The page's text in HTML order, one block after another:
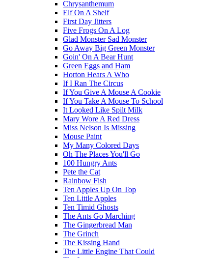
Chrysanthemum
Elf On A Shelf
First Day Jitters
Five Frogs On A Log
Glad Monster Sad Monster
Go Away Big Green Monster
Goin' On A Bear Hunt
Green Eggs and Ham
Horton Hears A Who
If I Ran The Circus
If You Give A Mouse A Cookie
If You Take A Mouse To School
It Looked Like Spilt Milk
Mary Wore A Red Dress
Miss Nelson Is Missing
Mouse Paint
My Many Colored Days
Oh The Places You'll Go
100 Hungry Ants
Pete the Cat
Rainbow Fish
Ten Apples Up On Top
Ten Little Apples
Ten Timid Ghosts
The Ants Go Marching
The Gingerbread Man
The Grinch
The Kissing Hand
The Little Engine That Could